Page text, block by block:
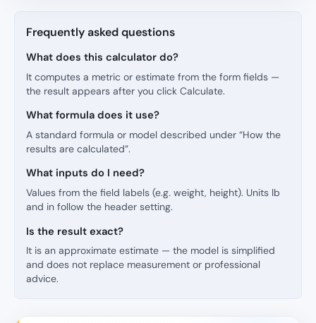
Frequently asked questions
What does this calculator do?
It computes a metric or estimate from the form fields —
the result appears after you click Calculate.
What formula does it use?
A standard formula or model described under “How the
results are calculated”.
What inputs do I need?
Values from the field labels (e.g. weight, height). Units lb
and in follow the header setting.
Is the result exact?
It is an approximate estimate — the model is simplified
and does not replace measurement or professional
advice.